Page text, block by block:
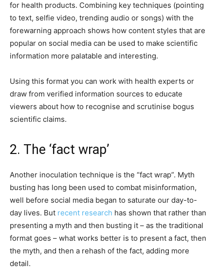
for health products. Combining key techniques (pointing
to text, selfie video, trending audio or songs) with the
forewarning approach shows how content styles that are
popular on social media can be used to make scientific
information more palatable and interesting.
Using this format you can work with health experts or
draw from verified information sources to educate
viewers about how to recognise and scrutinise bogus
scientific claims.
2. The ‘fact wrap’
Another inoculation technique is the “fact wrap”. Myth
busting has long been used to combat misinformation,
well before social media began to saturate our day-to-
day lives. But recent research has shown that rather than
presenting a myth and then busting it – as the traditional
format goes – what works better is to present a fact, then
the myth, and then a rehash of the fact, adding more
detail.